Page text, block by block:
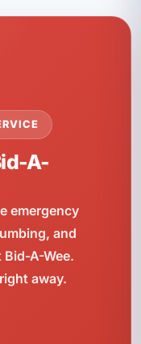
A-
emergency
and
A-Wee.
away.